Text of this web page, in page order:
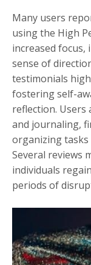
Many users
using the High
increased
sense of
testimonials
fostering self-
reflection.
and journaling,
organizing tasks
Several reviews
individuals
periods of